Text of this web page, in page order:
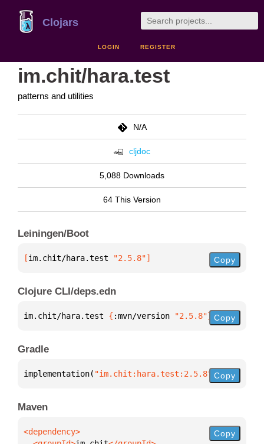
Clojars
LOGIN REGISTER
im.chit/hara.test
patterns and utilities
N/A
cljdoc
5,088 Downloads
64 This Version
Leiningen/Boot
[im.chit/hara.test "2.5.8"] Copy
Clojure CLI/deps.edn
im.chit/hara.test { :mvn/version "2.5.8"} Copy
Gradle
implementation( "im.chit:hara.test:2.5.8" )
Copy
Maven
Copy